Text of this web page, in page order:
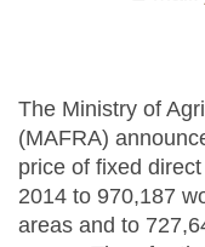
The Ministry of
(MAFRA)
price of fixed
2014 to 970,187
areas and to